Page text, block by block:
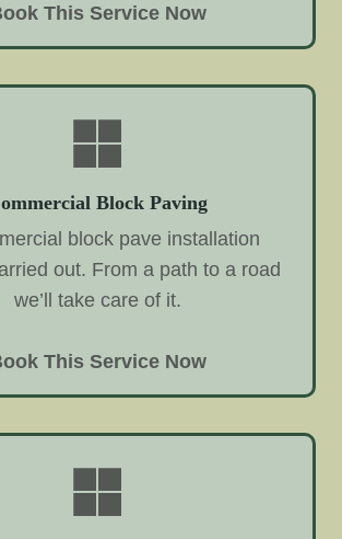
This Service Now
Block Paving
block pave installation
out. From a path to a road
we’ll take care of it.
This Service Now